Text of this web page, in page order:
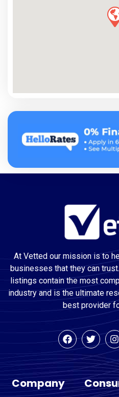
At Vetted our mission is to
businesses that they can
listings contain the most
industry and is the ultimate
best provider
Company